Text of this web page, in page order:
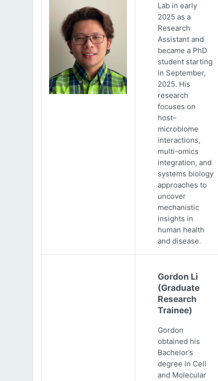
Lab in early
2025 as a
Research
Assistant and
became a PhD
student starting
in September,
2025. His
research
focuses on
host–
microbiome
interactions,
multi-omics
integration, and
systems biology
approaches to
uncover
mechanistic
insights in
human health
and disease.
Gordon Li
(Graduate
Research
Trainee)
Gordon
obtained his
Bachelor’s
degree in Cell
and Molecular